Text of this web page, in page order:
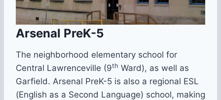
Arsenal PreK-5
The neighborhood elementary school for
Central Lawrenceville (9th Ward), as well as
Garfield. Arsenal PreK-5 is also a regional ESL
(English as a Second Language) school, making